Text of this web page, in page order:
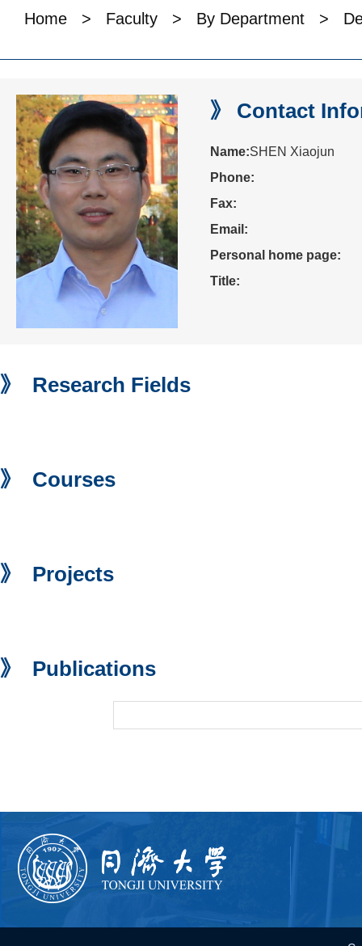
Home > Faculty > By Department >
》 Contact
Name:SHEN Xiaojun
Phone:
Fax:
Email:
Personal home page:
Title:
》 Research Fields
》 Courses
》 Projects
》 Publications